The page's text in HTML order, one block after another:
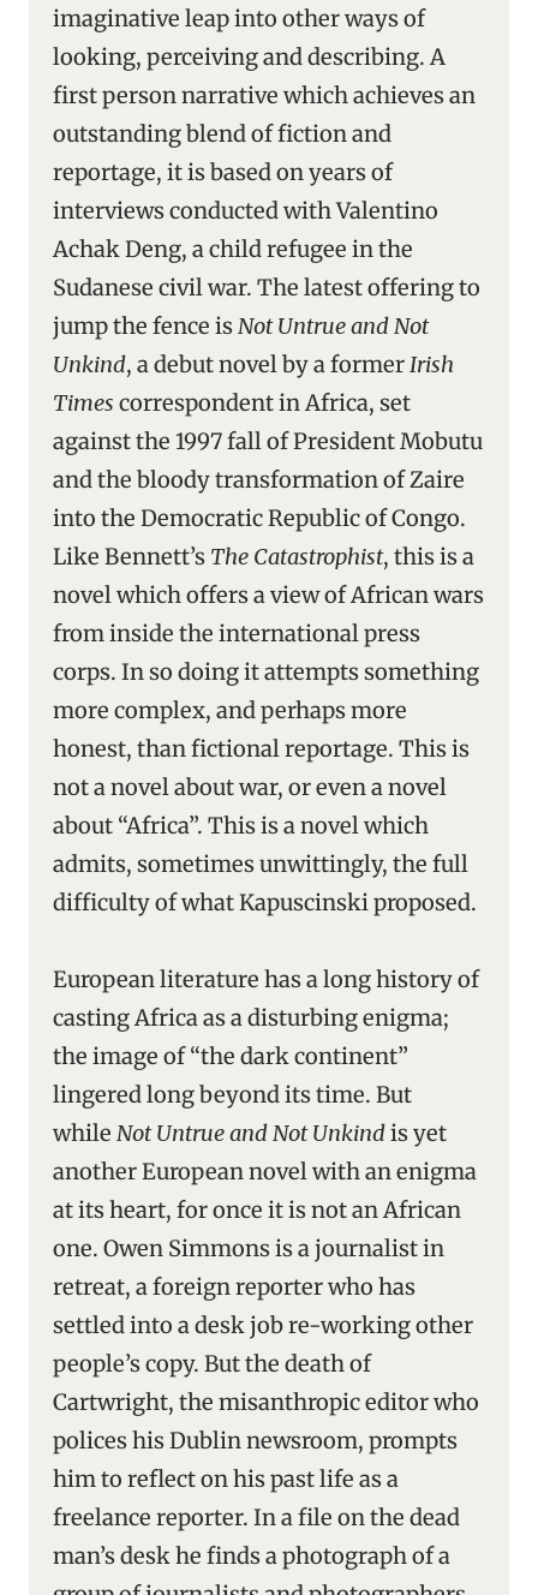
imaginative leap into other ways of
looking, perceiving and describing. A
first person narrative which achieves an
outstanding blend of fiction and
reportage, it is based on years of
interviews conducted with Valentino
Achak Deng, a child refugee in the
Sudanese civil war. The latest offering to
jump the fence isNot Untrue and Not
Unkind, a debut novel by a formerIrish
Times correspondent in Africa, set
against the 1997 fall of President Mobutu
and the bloody transformation of Zaire
into the Democratic Republic of Congo.
Like Bennett’s The Catastrophist, this is a
novel which offers a view of African wars
from inside the international press
corps. In so doing it attempts something
more complex, and perhaps more
honest, than fictional reportage. This is
not a novel about war, or even a novel
about “Africa”. This is a novel which
admits, sometimes unwittingly, the full
difficulty of what Kapuscinski proposed.
European literature has a long history of
casting Africa as a disturbing enigma;
the image of “the dark continent”
lingered long beyond its time. But
while Not Untrue and Not Unkindis yet
another European novel with an enigma
at its heart, for once it is not an African
one. Owen Simmons is a journalist in
retreat, a foreign reporter who has
settled into a desk job re-working other
people’s copy. But the death of
Cartwright, the misanthropic editor who
polices his Dublin newsroom, prompts
him to reflect on his past life as a
freelance reporter. In a file on the dead
man’s desk he finds a photograph of a